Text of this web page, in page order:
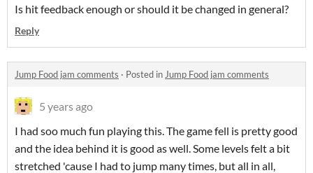
Is hit feedback enough or should it be changed in general?
Reply
Jump Food jam comments · Posted inJump Food jam comments
5 years ago
I had soo much fun playing this. The game fell is pretty good
and the idea behind it is good as well. Some levels felt a bit
stretched 'cause I had to jump many times, but all in all,